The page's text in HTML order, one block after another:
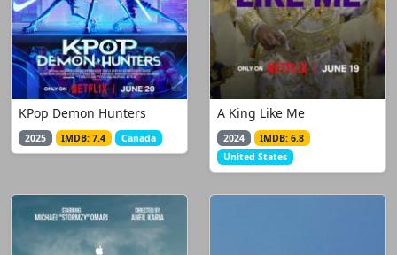
KPop Demon Hunters
2025 IMDB: 7.4 Canada
A King Like Me
2024
IMDB: 6.8
United States